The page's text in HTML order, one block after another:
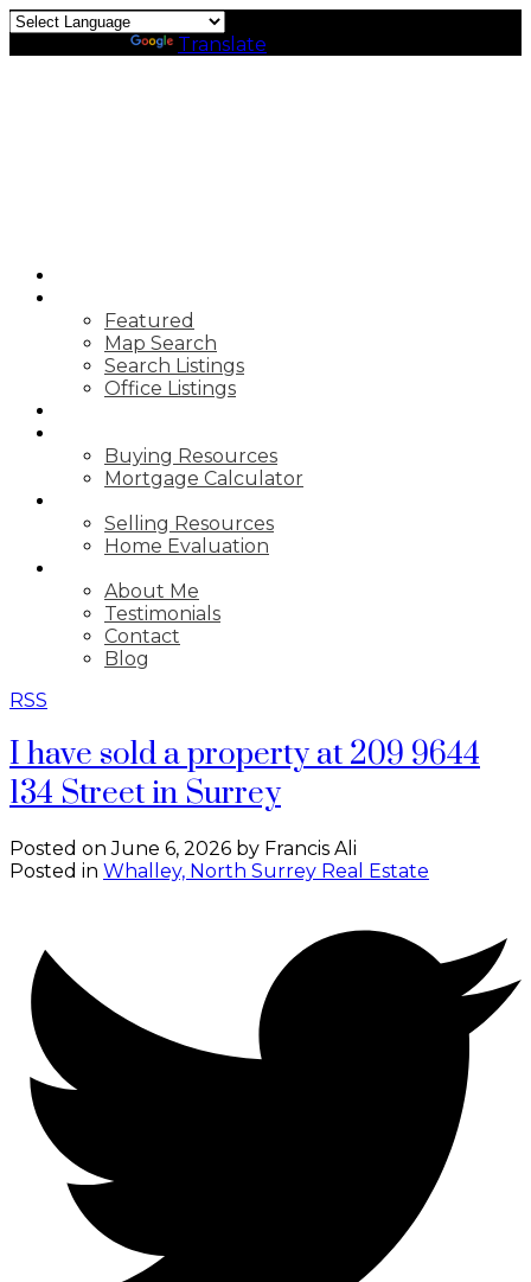
Translate
Featured
Map Search
Search Listings
Office Listings
Buying Resources
Mortgage Calculator
Selling Resources
Home Evaluation
About Me
Testimonials
Contact
Blog
RSS
I have sold a property at 209 9644
134 Street in Surrey
Posted onJune 6, 2026 by Francis Ali
Posted in Whalley, North Surrey Real Estate